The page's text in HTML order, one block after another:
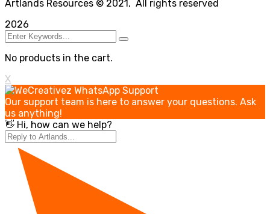
Artlands Resources © 2021, All rights reserved
2026
No products in the cart.
X
Our support team is here to answer your questions. Ask
us anything!
👋 Hi, how can we help?